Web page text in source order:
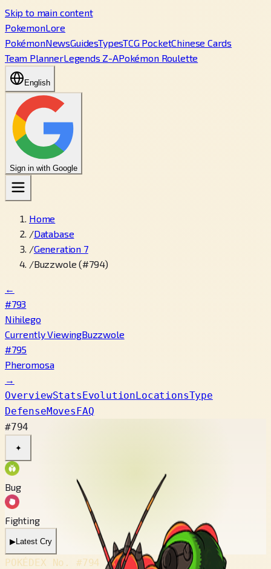
Skip to main content
PokemonLore
PokémonNewsGuidesTypesTCG PocketChinese Cards
Team PlannerLegends Z-APokémon Roulette
English
Sign in with Google
Home
/Database
/Generation 7
/Buzzwole (#794)
←
#793
Nihilego
Currently ViewingBuzzwole
#795
Pheromosa
→
OverviewStatsEvolutionLocationsType
DefenseMovesFAQ
#794
✦
Bug
Fighting
▶Latest Cry
POKÉDEX No. #794